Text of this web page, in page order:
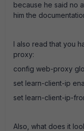
because he said no
him the
I also read that you
proxy:
config web-proxy
set learn-client-ip
set learn-client-ip-
Also, what does it